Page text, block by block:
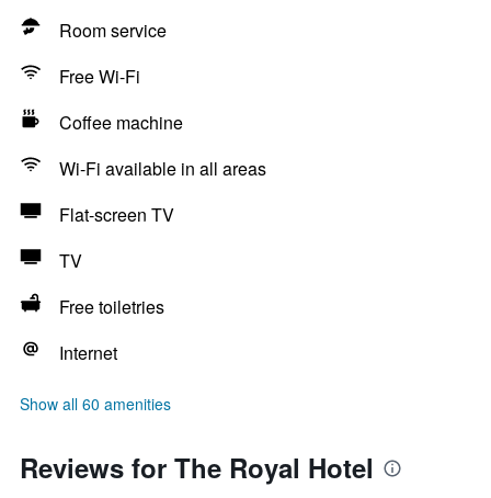
Room service
Free Wi-Fi
Coffee machine
Wi-Fi available in all areas
Flat-screen TV
TV
Free toiletries
Internet
Show all 60 amenities
Reviews for The Royal Hotel